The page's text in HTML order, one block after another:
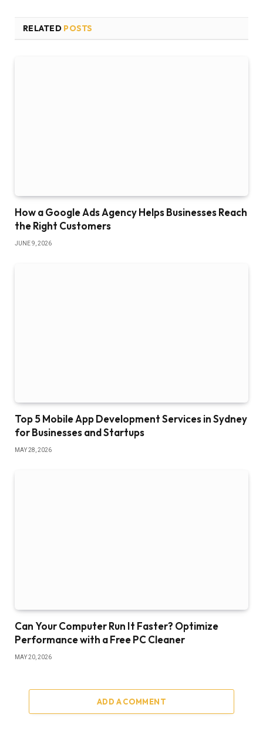
RELATED POSTS
How a Google Ads Agency Helps Businesses Reach
the Right Customers
JUNE 9, 2026
Top 5 Mobile App Development Services in Sydney
for Businesses and Startups
MAY 28, 2026
Can Your Computer Run It Faster? Optimize
Performance with a Free PC Cleaner
MAY 20, 2026
ADD A COMMENT